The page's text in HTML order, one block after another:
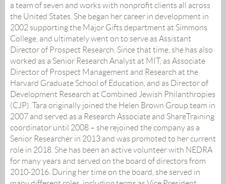
a team of seven and works with nonprofit clients all across
the United States. She began her career in development in
2002 supporting the Major Gifts department at Simmons
College, and ultimately went on to serve as Assistant
Director of Prospect Research. Since that time, she has also
worked as a Senior Research Analyst at MIT, as Associate
Director of Prospect Management and Research at the
Harvard Graduate School of Education, and as Director of
Development Research at Combined Jewish Philanthropies
(CJP). Tara originally joined the Helen Brown Group team in
2007 and served as a Research Associate and ShareTraining
coordinator until 2008 – she rejoined the company as a
Senior Researcher in 2013 and was promoted to her current
role in 2018. She has been an active volunteer with NEDRA
for many years and served on the board of directors from
2010-2016. During her time on the board, she served in